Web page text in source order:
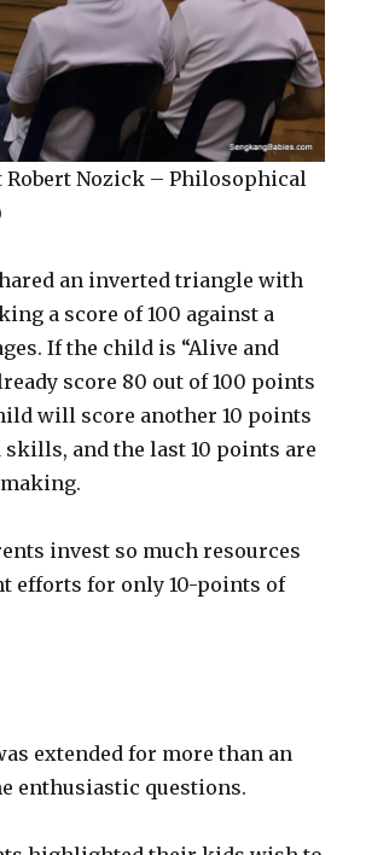
Robert Nozick – Philosophical
an inverted triangle with
a score of 100 against a
If the child is “Alive and
score 80 out of 100 points
will score another 10 points
and the last 10 points are
invest so much resources
efforts for only 10-points of
extended for more than an
enthusiastic questions.